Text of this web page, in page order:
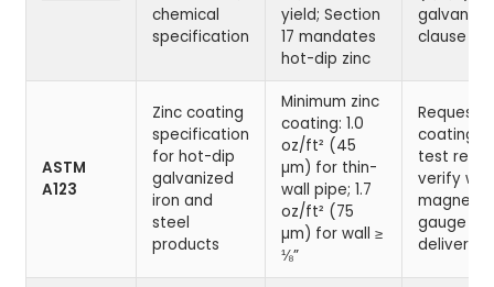
chemical
specification
yield; Section
17 mandates
hot-dip zinc
clause on
ASTM
A123
Zinc coating
specification
for hot-dip
galvanized
iron and
steel
products
Minimum zinc
coating: 1.0
oz/ft² (45
µm) for thin-
wall pipe; 1.7
oz/ft² (75
µm) for wall ≥
⅛”
Request
coating
test
verify
magnetic
gauge on
delivery